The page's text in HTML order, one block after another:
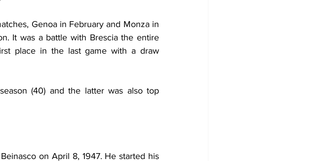
Genoa in February and Monza in
It was a battle with Brescia the entire
place in the last game with a draw
(40) and the latter was also top
on April 8, 1947. He started his